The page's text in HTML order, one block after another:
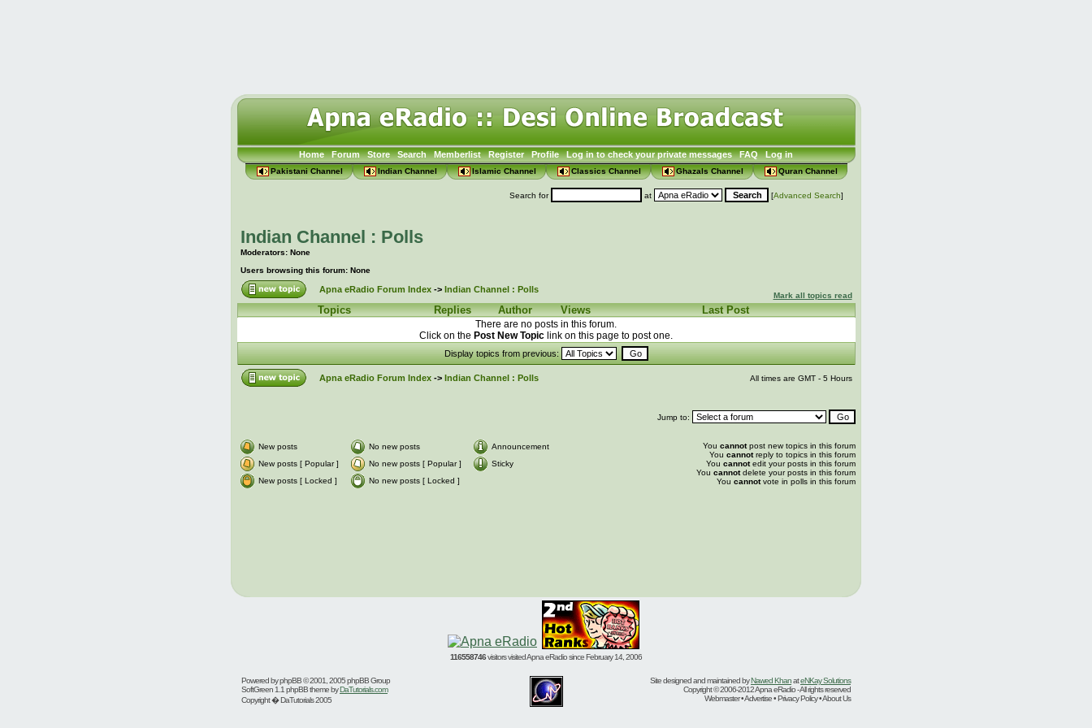
Home Forum Store Search Memberlist Register Profile Log in to check your private messages FAQ Log in
Pakistani Channel Indian Channel Islamic Channel Classics Channel Ghazals Channel Quran Channel
Search for at [Advanced Search]
Indian Channel : Polls
Moderators: None
Users browsing this forum: None
Apna eRadio Forum Index-> Indian Channel : Polls
Mark all topics read
Topics Replies Author Views Last Post
There are no posts in this forum.
Click on the Post New Topic link on this page to post one.
Display topics from previous:
Apna eRadio Forum Index-> Indian Channel : Polls All times are GMT - 5 Hours
Jump to:
New posts No new posts
Announcement
New posts [ Popular ]
No new posts [ Popular ]
Sticky
New posts [ Locked ]
No new posts [ Locked ]
You cannotpost new topics in this forum
You cannotreply to topics in this forum
You cannotedit your posts in this forum
You cannotdelete your posts in this forum
You cannotvote in polls in this forum
116558746visitors visited Apna eRadio since February 14, 2006
Powered byphpBB© 2001, 2005 phpBB Group Site designed and maintained byNawed KhanateNKay Solutions
SoftGreen 1.1 phpBB theme byDaTutorials.com
Copyright � DaTutorials 2005
Copyright © 2006-2012 Apna eRadio - All rights reserved
Webmaster • Advertise • Privacy Policy • About Us